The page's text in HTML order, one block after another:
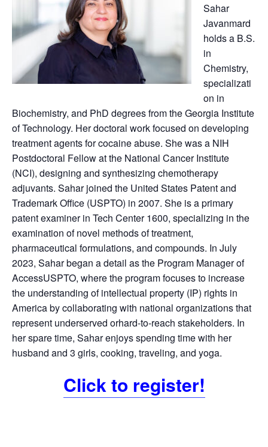
Sahar
Javanmard
holds a B.S.
in
Chemistry,
specializati
on in
Biochemistry, and PhD degrees from the Georgia Institute
of Technology. Her doctoral work focused on developing
treatment agents for cocaine abuse. She was a NIH
Postdoctoral Fellow at the National Cancer Institute
(NCI), designing and synthesizing chemotherapy
adjuvants. Sahar joined the United States Patent and
Trademark Office (USPTO) in 2007. She is a primary
patent examiner in Tech Center 1600, specializing in the
examination of novel methods of treatment,
pharmaceutical formulations, and compounds. In July
2023, Sahar began a detail as the Program Manager of
AccessUSPTO, where the program focuses to increase
the understanding of intellectual property (IP) rights in
America by collaborating with national organizations that
represent underserved orhard-to-reach stakeholders. In
her spare time, Sahar enjoys spending time with her
husband and 3 girls, cooking, traveling, and yoga.
Click to register!